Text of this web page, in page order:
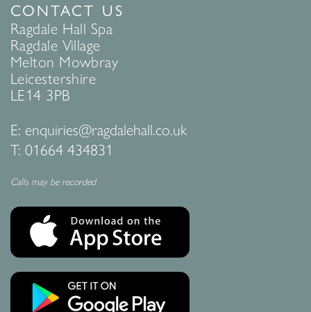
CONTACT US
Ragdale Hall Spa
Ragdale Village
Melton Mowbray
Leicestershire
LE14 3PB
E: enquiries@ragdalehall.co.uk
T: 01664 434831
Calls may be recorded